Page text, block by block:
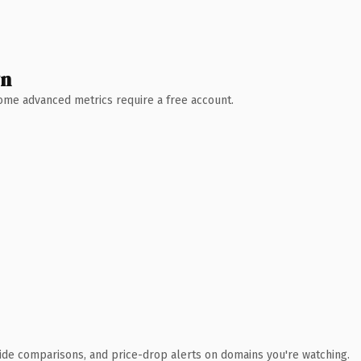
advanced metrics require a free account.
comparisons, and price-drop alerts on domains you're watching.